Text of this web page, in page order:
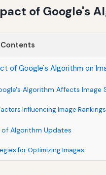
of Google's
of Google's Algorithm on
Algorithm Affects Image
Influencing Image Rankings
Algorithm Updates
for Optimizing Images